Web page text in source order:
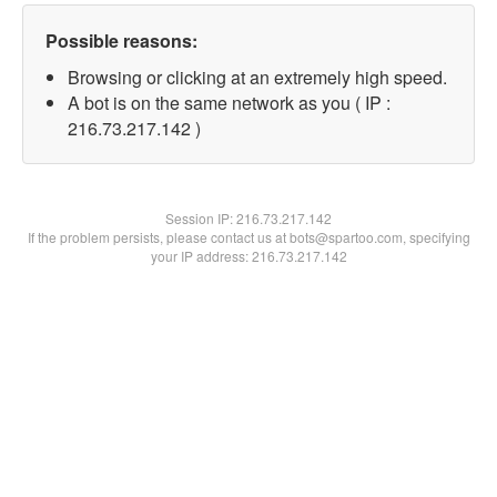
Possible reasons:
Browsing or clicking at an extremely high speed.
A bot is on the same network as you ( IP :
216.73.217.142 )
Session IP:216.73.217.142
If the problem persists, please contact us at bots@spartoo.com, specifying
your IP address: 216.73.217.142